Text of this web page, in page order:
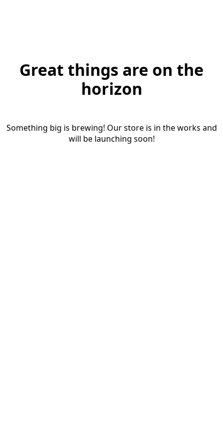
Great things are on the
horizon
Something big is brewing! Our store is in the works and
will be launching soon!